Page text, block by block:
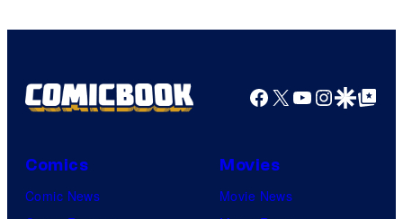
Facebook
X YouTube
GoogleGoogle Top
Comics
Comic News
Movies
Movie News